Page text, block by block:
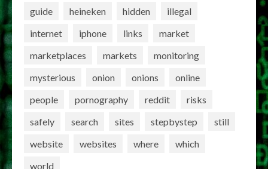
guide
heineken hidden
illegal
internet
iphone links
market
marketplaces
markets
monitoring
mysterious
onion onions
online
people
pornography reddit
risks
safely
search sites stepbystep
still
website
websites where
which
world